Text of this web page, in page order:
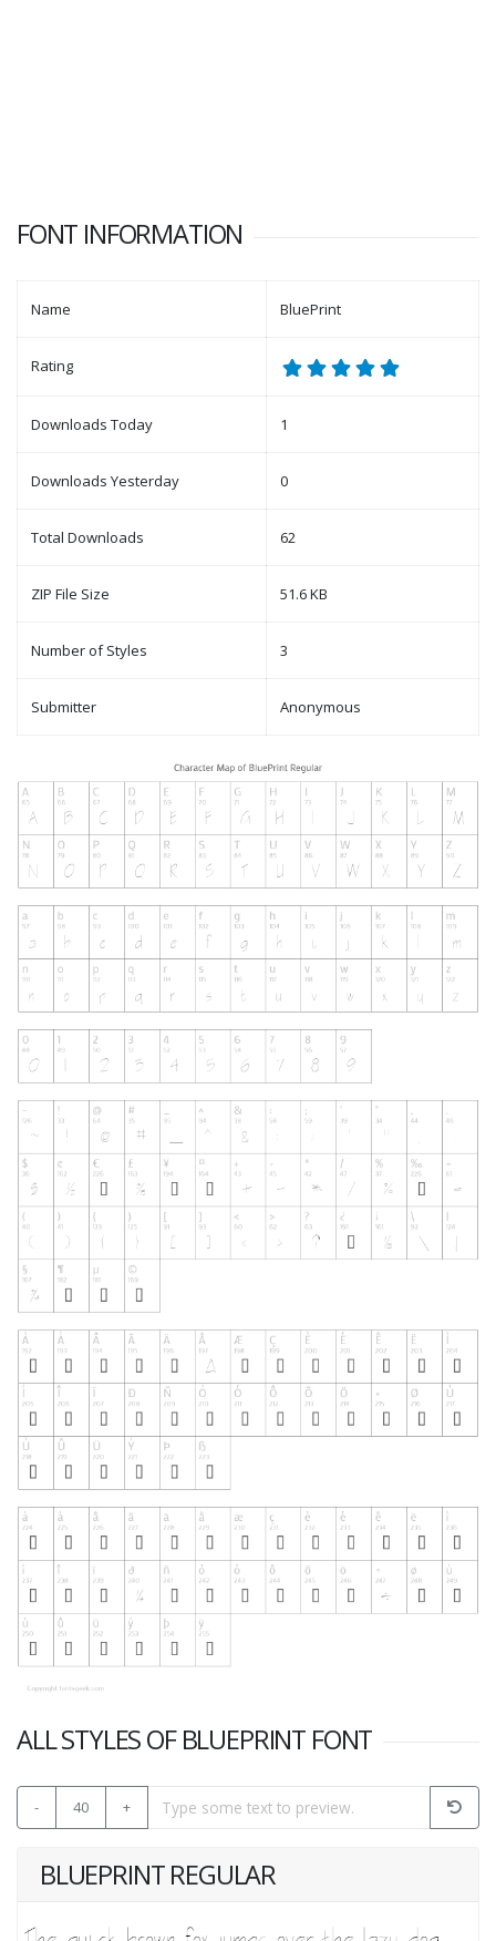
FONT INFORMATION
Name BluePrint
Rating
Downloads Today 1
Downloads Yesterday 0
Total Downloads 62
ZIP File Size 51.6 KB
Number of Styles 3
Submitter Anonymous
ALL STYLES OF BLUEPRINT FONT
- 40 +
BLUEPRINT REGULAR